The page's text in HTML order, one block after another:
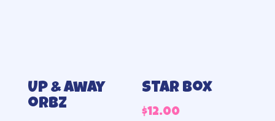
Up & away
orbz
Star Box
$12.00